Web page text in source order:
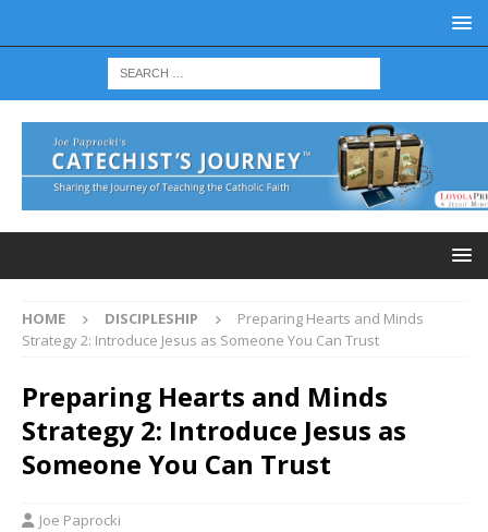
HOME DISCIPLESHIP
Preparing Hearts and Minds
Strategy 2: Introduce Jesus as Someone You Can Trust
Preparing Hearts and Minds
Strategy 2: Introduce Jesus as
Someone You Can Trust
Joe Paprocki